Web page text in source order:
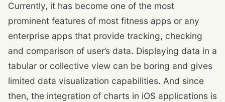
Currently, it has become one of the most
prominent features of most fitness apps or any
enterprise apps that provide tracking, checking
and comparison of user’s data. Displaying data in a
tabular or collective view can be boring and gives
limited data visualization capabilities. And since
then, the integration of charts in iOS applications is